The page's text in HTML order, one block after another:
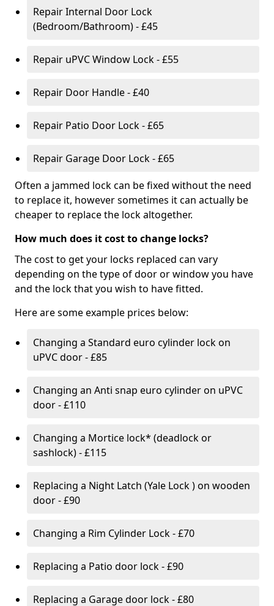
Repair Internal Door Lock
(Bedroom/Bathroom) - £45
Repair uPVC Window Lock - £55
Repair Door Handle - £40
Repair Patio Door Lock - £65
Repair Garage Door Lock - £65
Often a jammed lock can be fixed without the need
to replace it, however sometimes it can actually be
cheaper to replace the lock altogether.
How much does it cost to change locks?
The cost to get your locks replaced can vary
depending on the type of door or window you have
and the lock that you wish to have fitted.
Here are some example prices below:
Changing a Standard euro cylinder lock on
uPVC door - £85
Changing an Anti snap euro cylinder on uPVC
door - £110
Changing a Mortice lock* (deadlock or
sashlock) - £115
Replacing a Night Latch (Yale Lock ) on wooden
door - £90
Changing a Rim Cylinder Lock - £70
Replacing a Patio door lock - £90
Replacing a Garage door lock - £80